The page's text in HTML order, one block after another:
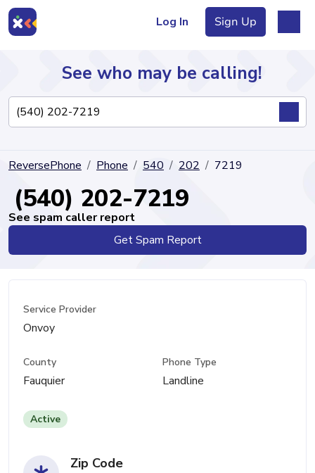
Log In Sign Up
Directory
See who may be calling!
ReversePhone Phone 540 202 7219
(540) 202-7219
See spam caller report
Get Spam Report
Service Provider
Onvoy
County
Fauquier
Phone Type
Landline
Active
Zip Code